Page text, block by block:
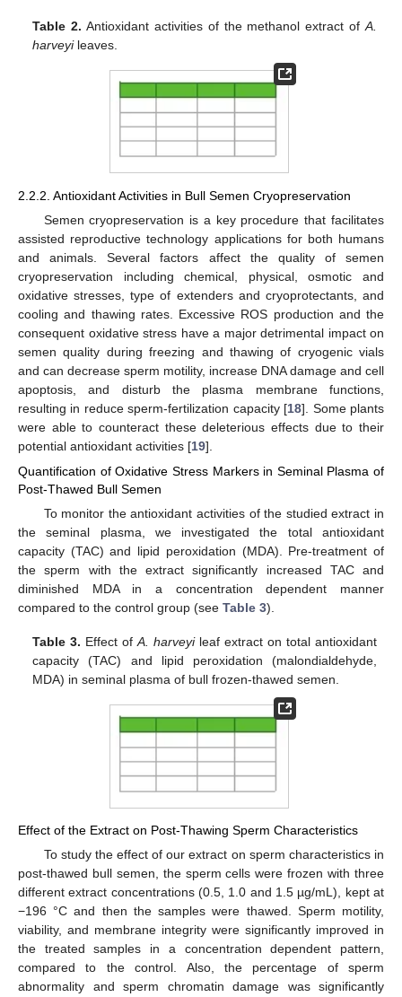
Table 2. Antioxidant activities of the methanol extract of A.
harveyileaves.
2.2.2. Antioxidant Activities in Bull Semen Cryopreservation
Semen cryopreservation is a key procedure that facilitates
assisted reproductive technology applications for both humans
and animals. Several factors affect the quality of semen
cryopreservation including chemical, physical, osmotic and
oxidative stresses, type of extenders and cryoprotectants, and
cooling and thawing rates. Excessive ROS production and the
consequent oxidative stress have a major detrimental impact on
semen quality during freezing and thawing of cryogenic vials
and can decrease sperm motility, increase DNA damage and cell
apoptosis, and disturb the plasma membrane functions,
resulting in reduce sperm-fertilization capacity [18]. Some plants
were able to counteract these deleterious effects due to their
potential antioxidant activities [19].
Quantification of Oxidative Stress Markers in Seminal Plasma of
Post-Thawed Bull Semen
To monitor the antioxidant activities of the studied extract in
the seminal plasma, we investigated the total antioxidant
capacity (TAC) and lipid peroxidation (MDA). Pre-treatment of
the sperm with the extract significantly increased TAC and
diminished MDA in a concentration dependent manner
compared to the control group (see Table 3).
Table 3. Effect ofA. harveyileaf extract on total antioxidant
capacity (TAC) and lipid peroxidation (malondialdehyde,
MDA) in seminal plasma of bull frozen-thawed semen.
Effect of the Extract on Post-Thawing Sperm Characteristics
To study the effect of our extract on sperm characteristics in
post-thawed bull semen, the sperm cells were frozen with three
different extract concentrations (0.5, 1.0 and 1.5 µg/mL), kept at
−196 °C and then the samples were thawed. Sperm motility,
viability, and membrane integrity were significantly improved in
the treated samples in a concentration dependent pattern,
compared to the control. Also, the percentage of sperm
abnormality and sperm chromatin damage was significantly